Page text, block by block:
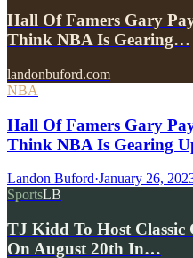
Hall Of Famers Gary
Think NBA Is Gearing…
landonbuford.com
NBA
Hall Of Famers Gary
Think NBA Is Gearing
Landon Buford·January 26,
SportsLB
TJ Kidd To Host Classic
On August 20th In…